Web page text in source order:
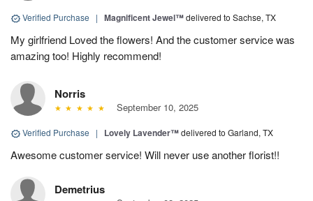
Verified Purchase | Magnificent Jewel™delivered to Sachse, TX
My girlfriend Loved the flowers! And the customer service was
amazing too! Highly recommend!
Norris
September 10, 2025
Verified Purchase | Lovely Lavender™delivered to Garland, TX
Awesome customer service! Will never use another florist!!
Demetrius